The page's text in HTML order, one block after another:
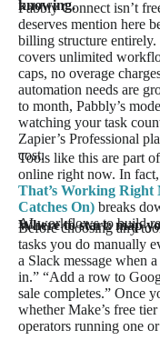
knowing.
Pabbly Connect isn’t
deserves mention here
billing structure
covers unlimited
caps, no overage
automation needs are
to month, Pabbly’s
watching your task
Zapier’s Professional
cost.
Tools like this are part
online right now. In fact,
That’s Working Right
Catches On) breaks
AI workflows to build
Where to start: map
Before choosing any
tasks you do manually
a Slack message when
in.” “Add a row to
sale completes.” Once
whether Make’s free
operators running one